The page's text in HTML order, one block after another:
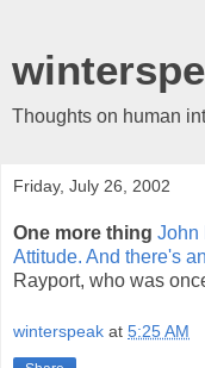
Thoughts on human
Friday, July 26, 2002
One more thing John
Attitude. And there's
Rayport, who was
winterspeak at 5:25 AM